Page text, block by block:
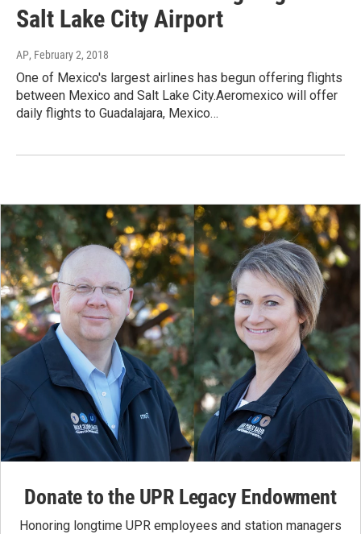
Salt Lake City Airport
AP, February 2, 2018
One of Mexico's largest airlines has begun offering flights
between Mexico and Salt Lake City.Aeromexico will offer
daily flights to Guadalajara, Mexico…
Donate to the UPR Legacy Endowment
Honoring longtime UPR employees and station managers